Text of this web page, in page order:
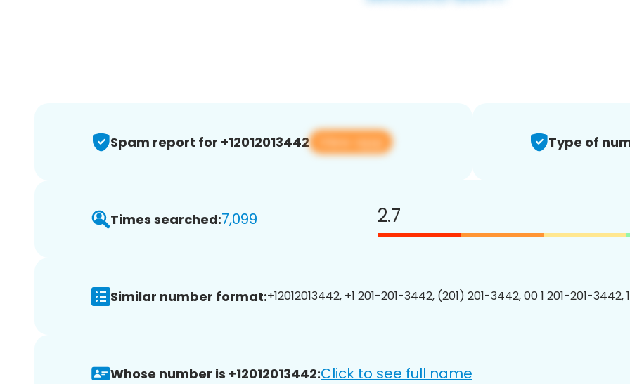
Spam report for +12012013442 View app Type of
Times searched:7,099 2.7
Similar number format:+12012013442, +1 201-201-3442, (201) 201-3442, 00 1 201-201-3442,
Whose number is +12012013442:Click to see full name